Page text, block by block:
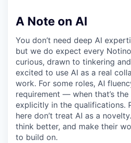
A Note on AI
You don’t need deep AI
but we do expect every
curious, drawn to tinkering
excited to use AI as a real
work. For some roles, AI
requirement — when that’s
explicitly in the qualifications.
here don’t treat AI as a
think better, and make their
to build on.